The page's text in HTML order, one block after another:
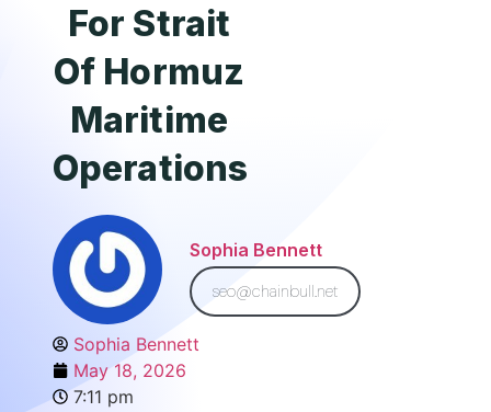
For Strait
Of Hormuz
Maritime
Operations
Sophia Bennett
seo@chainbull.net
Sophia Bennett
May 18, 2026
7:11 pm